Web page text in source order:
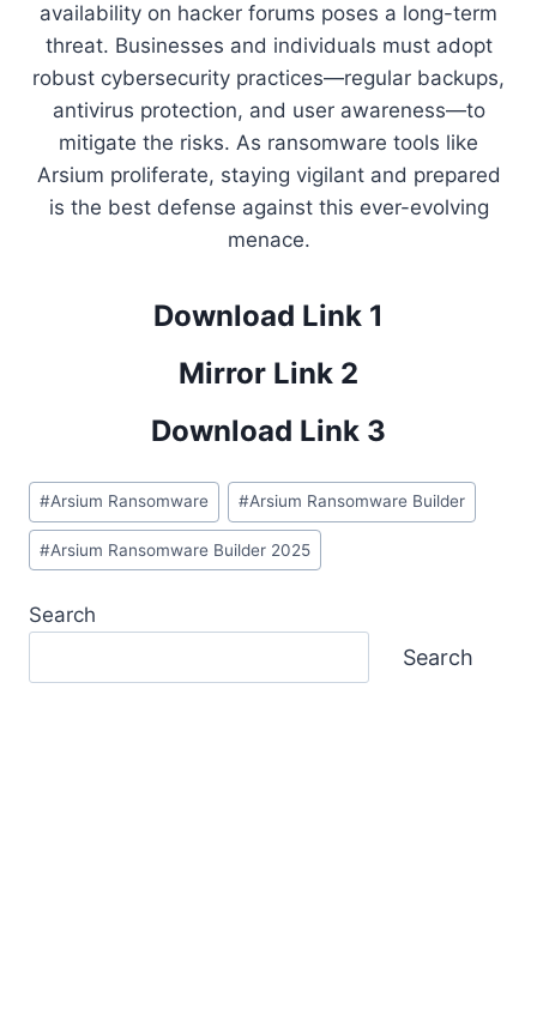
availability on hacker forums poses a long-term
threat. Businesses and individuals must adopt
robust cybersecurity practices—regular backups,
antivirus protection, and user awareness—to
mitigate the risks. As ransomware tools like
Arsium proliferate, staying vigilant and prepared
is the best defense against this ever-evolving
menace.
Download Link 1
Mirror Link 2
Download Link 3
Post
Tags:
#Arsium Ransomware #Arsium Ransomware Builder
#Arsium Ransomware Builder 2025
Search
Search